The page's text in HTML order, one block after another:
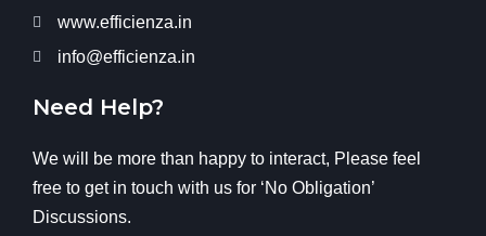
www.efficienza.in
info@efficienza.in
Need Help?
We will be more than happy to interact, Please feel
free to get in touch with us for ‘No Obligation’
Discussions.